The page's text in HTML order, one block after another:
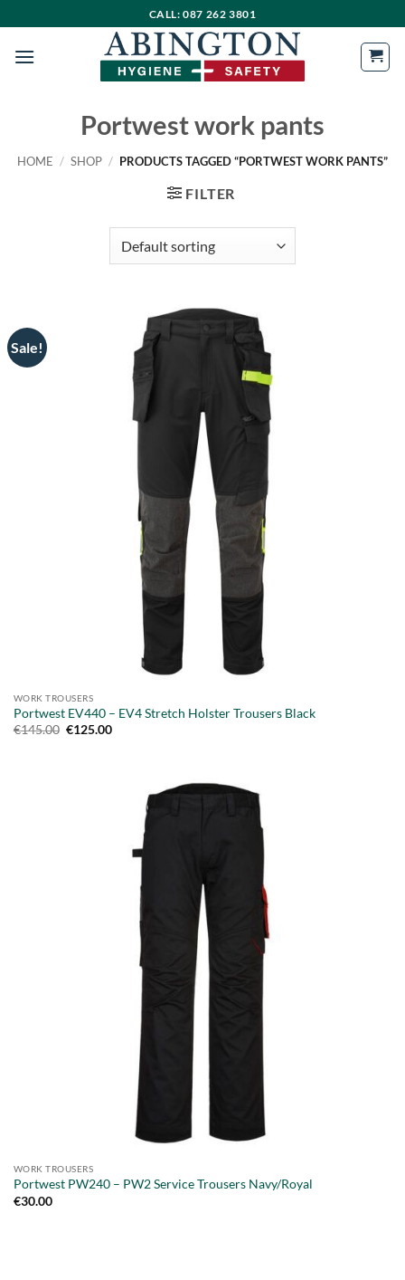
to
content
CALL: 087 262 3801
Portwest work pants
HOME / SHOP / PRODUCTS TAGGED “PORTWEST WORK PANTS”
FILTER
Sale!
WORK TROUSERS
Portwest EV440 – EV4 Stretch Holster Trousers Black
€145.00 Original
€125.00Current
WORK TROUSERS
Portwest PW240 – PW2 Service Trousers Navy/Royal
€30.00